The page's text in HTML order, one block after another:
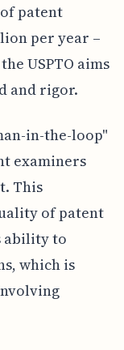
patent
per year –
USPTO aims
and rigor.
in-the-loop"
examiners
This
of patent
ability to
which is